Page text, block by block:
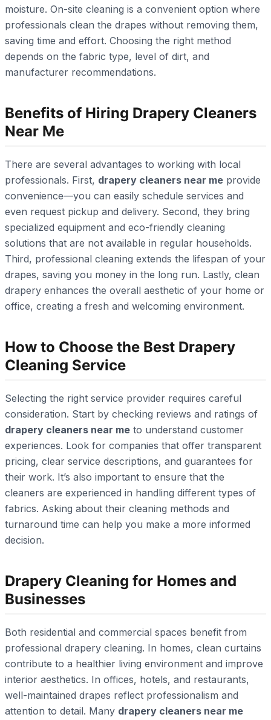
moisture. On-site cleaning is a convenient option where
professionals clean the drapes without removing them,
saving time and effort. Choosing the right method
depends on the fabric type, level of dirt, and
manufacturer recommendations.
Benefits of Hiring Drapery Cleaners
Near Me
There are several advantages to working with local
professionals. First, drapery cleaners near me provide
convenience—you can easily schedule services and
even request pickup and delivery. Second, they bring
specialized equipment and eco-friendly cleaning
solutions that are not available in regular households.
Third, professional cleaning extends the lifespan of your
drapes, saving you money in the long run. Lastly, clean
drapery enhances the overall aesthetic of your home or
office, creating a fresh and welcoming environment.
How to Choose the Best Drapery
Cleaning Service
Selecting the right service provider requires careful
consideration. Start by checking reviews and ratings of
drapery cleaners near me to understand customer
experiences. Look for companies that offer transparent
pricing, clear service descriptions, and guarantees for
their work. It’s also important to ensure that the
cleaners are experienced in handling different types of
fabrics. Asking about their cleaning methods and
turnaround time can help you make a more informed
decision.
Drapery Cleaning for Homes and
Businesses
Both residential and commercial spaces benefit from
professional drapery cleaning. In homes, clean curtains
contribute to a healthier living environment and improve
interior aesthetics. In offices, hotels, and restaurants,
well-maintained drapes reflect professionalism and
attention to detail. Many drapery cleaners near me